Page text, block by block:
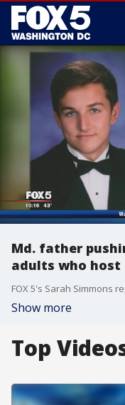
Md. father
adults who
FOX 5's Sarah Simmons
Show more
Top